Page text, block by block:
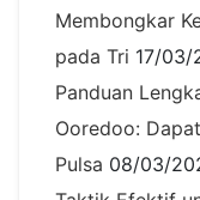
Membongkar
pada Tri 17/03/
Panduan
Ooredoo:
Pulsa 08/03/